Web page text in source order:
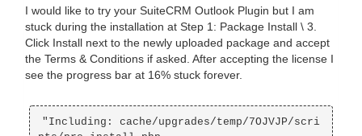
I would like to try your SuiteCRM Outlook Plugin but I am
stuck during the installation at Step 1: Package Install \ 3.
Click Install next to the newly uploaded package and accept
the Terms & Conditions if asked. After accepting the license I
see the progress bar at 16% stuck forever.
"Including: cache/upgrades/temp/7OJVJP/scri